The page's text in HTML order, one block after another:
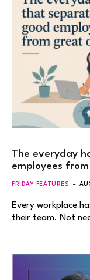
The everyday
employees
FRIDAY FEATURES
Every workplace
their team. Not